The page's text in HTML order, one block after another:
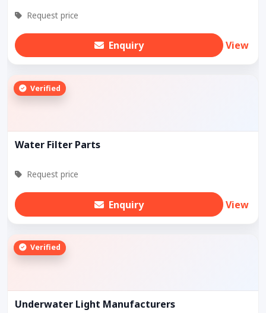
Request price
Enquiry View
Verified
Water Filter Parts
Request price
Enquiry View
Verified
Underwater Light Manufacturers